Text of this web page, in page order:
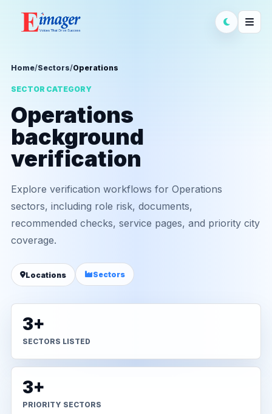
Home/Sectors/Operations
SECTOR CATEGORY
Operations
background
verification
Explore verification workflows for Operations
sectors, including role risk, documents,
recommended checks, service pages, and priority city
coverage.
Locations Sectors
3+
SECTORS LISTED
3+
PRIORITY SECTORS